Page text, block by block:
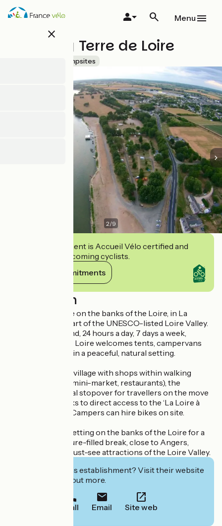
Skip
close
Menu
Camping Terre de Loire
Campsites
2/9
This establishment is Accueil Vélo certified and
commits to welcoming cyclists.
View its commitments
Description
A nature campsite on the banks of the Loire, in La
Ménitré, in the heart of the UNESCO-listed Loire Valley.
Open all year round, 24 hours a day, 7 days a week,
Camping Terre de Loire welcomes tents, campervans
and motorhomes in a peaceful, natural setting.
Situated in a lively village with shops within walking
distance (bakery, mini-market, restaurants), the
campsite is an ideal stopover for travellers on the move
and cyclists, thanks to direct access to the ‘La Loire à
Vélo’ cycle route. Campers can hire bikes on site.
Enjoy a peaceful setting on the banks of the Loire for a
stopover or a nature-filled break, close to Angers,
Saumur and the must-see attractions of the Loire Valley.
Interested in this establishment? Visit their website
to book or find out more.
Call Email Site web